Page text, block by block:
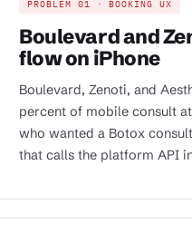
PROBLEM 01 · BOOKING UX
Boulevard and
flow on iPhone
Boulevard, Zenoti, and
percent of mobile consult
who wanted a Botox
that calls the platform API